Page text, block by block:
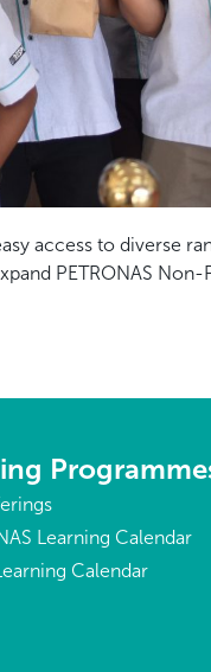
access to diverse
PETRONAS Non-
Learning Calendar
Calendar